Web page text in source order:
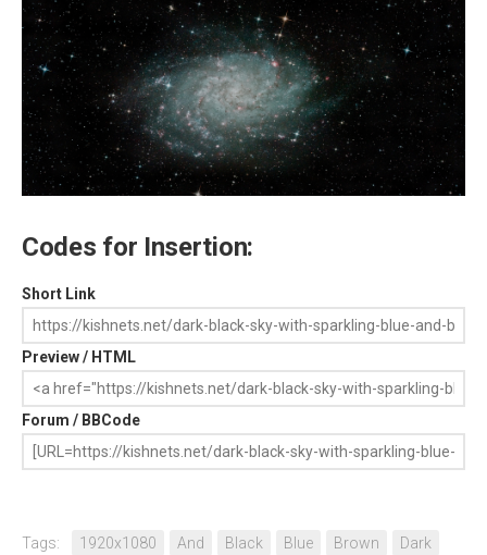
Codes for Insertion:
Short Link
Preview / HTML
Forum / BBCode
Tags: 1920x1080 And Black Blue Brown
Dark